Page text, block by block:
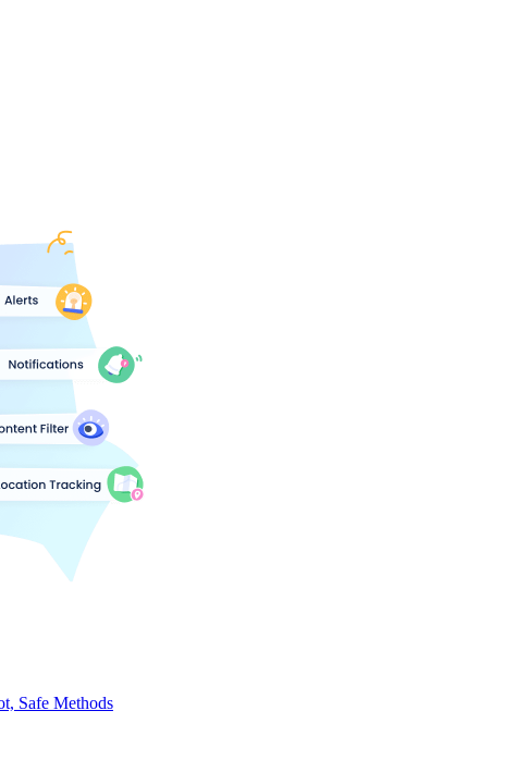
Safe Methods